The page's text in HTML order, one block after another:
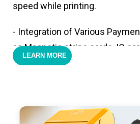
speed while printing.
- Integration of Various
as Magnetic stripe cards, IC
cards,QR code payments.
positioning, support blue-tooth
ESC/POS mode. Improve your
LEARN MORE